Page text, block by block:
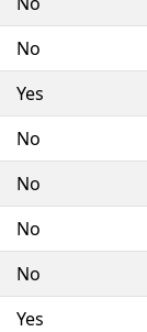
No
Yes
No
No
No
No
Yes